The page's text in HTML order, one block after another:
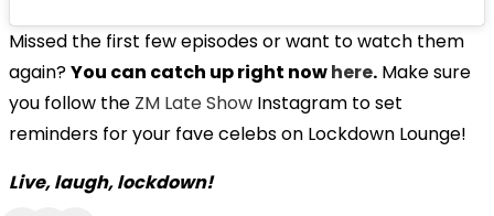
Missed the first few episodes or want to watch them
again?You can catch up right nowhere. Make sure
you follow the ZM Late Show Instagram to set
reminders for your fave celebs on Lockdown Lounge!
Live, laugh, lockdown!